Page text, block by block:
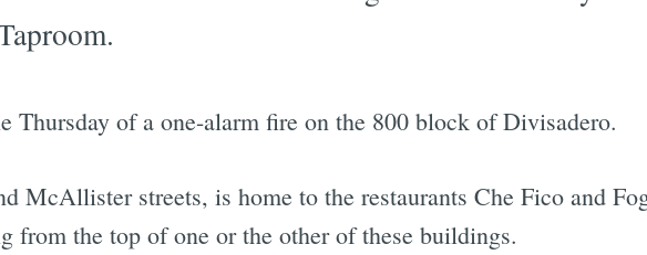
Thursday of a one-alarm fire on the 800 block of Divisadero.
McAllister streets, is home to the restaurants Che Fico and
from the top of one or the other of these buildings.